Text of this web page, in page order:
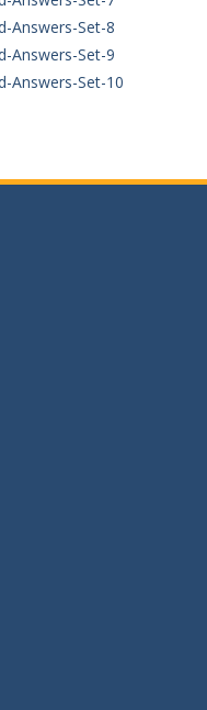
Answers-Set-8
Answers-Set-9
Answers-Set-10